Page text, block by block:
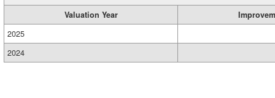
Valuation Year
2025
2024